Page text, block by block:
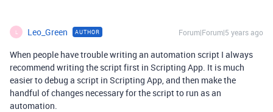
Leo_Green AUTHOR Forum|Forum|5 years ago
When people have trouble writing an automation script I always
recommend writing the script first in Scripting App. It is much
easier to debug a script in Scripting App, and then make the
handful of changes necessary for the script to run as an
automation.